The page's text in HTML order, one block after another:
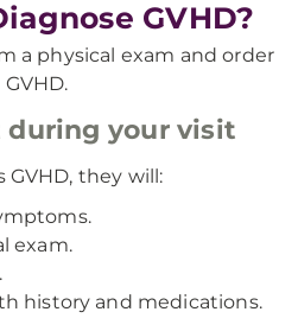
GVHD?
a physical exam and order
your visit
they will:
exam.
history and medications.